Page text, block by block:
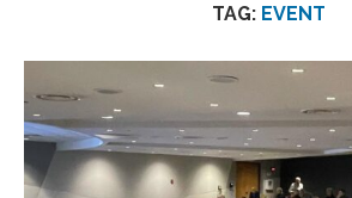
TAG: EVENT